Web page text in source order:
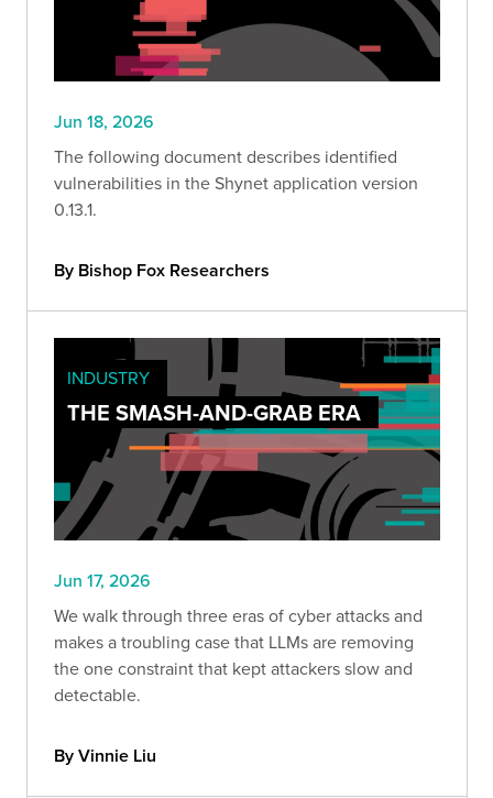
Jun 18, 2026
The following document describes identified
vulnerabilities in the Shynet application version
0.13.1.
By Bishop Fox Researchers
INDUSTRY
THE SMASH-AND-GRAB ERA
Jun 17, 2026
We walk through three eras of cyber attacks and
makes a troubling case that LLMs are removing
the one constraint that kept attackers slow and
detectable.
By Vinnie Liu